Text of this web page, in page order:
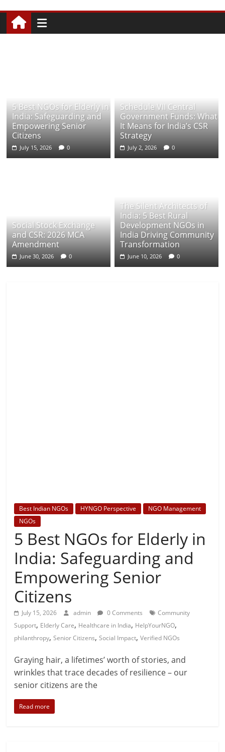
5 Best NGOs for Elderly in
India: Safeguarding and
Empowering Senior
Citizens
July 15, 2026 0
Schedule VII Central
Government Funds: What
It Means for India’s CSR
Strategy
July 2, 2026 0
Social Stock Exchange
and CSR: 2026 MCA
Amendment
June 30, 2026 0
The Silent Architects of
India: 5 Best Rural
Development NGOs in
India Driving Community
Transformation
June 10, 2026 0
Best Indian NGOs HYNGO Perspective
NGO Management
NGOs
5 Best NGOs for Elderly in
India: Safeguarding and
Empowering Senior
Citizens
July 15, 2026 admin 0 Comments
Community
Support, Elderly Care, Healthcare in India, HelpYourNGO,
philanthropy,Senior Citizens,Social Impact,Verified NGOs
Graying hair, a lifetimes’ worth of stories, and
wrinkles that trace decades of resilience – our
senior citizens are the
Read more